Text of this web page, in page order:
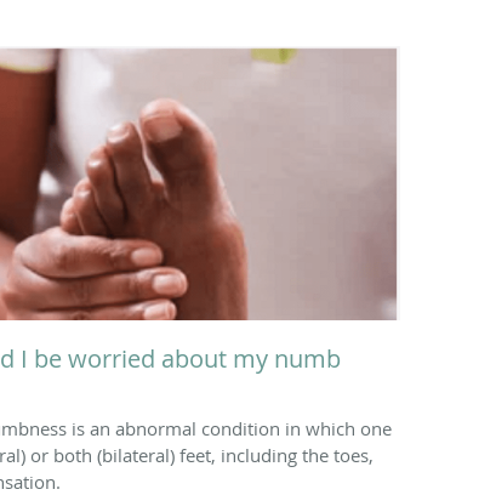
I be worried about my numb
is an abnormal condition in which one
or both (bilateral) feet, including the toes,